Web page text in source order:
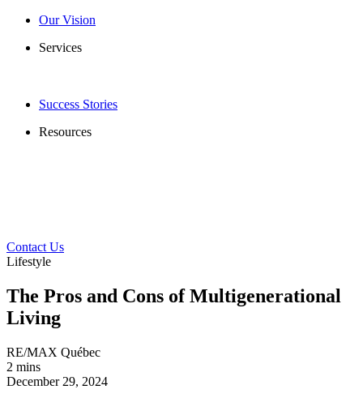
Our Vision
Services
Success Stories
Resources
Contact Us
Lifestyle
The Pros and Cons of Multigenerational
Living
RE/MAX Québec
2 mins
December 29, 2024